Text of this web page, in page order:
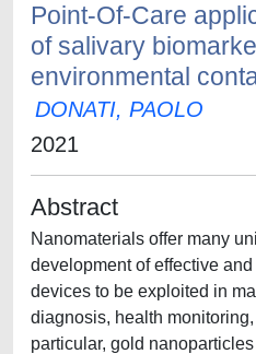
Point-Of-Care
of salivary
environmental
DONATI, PAOLO
2021
Abstract
Nanomaterials offer many
development of effective
devices to be exploited in
diagnosis, health
particular, gold